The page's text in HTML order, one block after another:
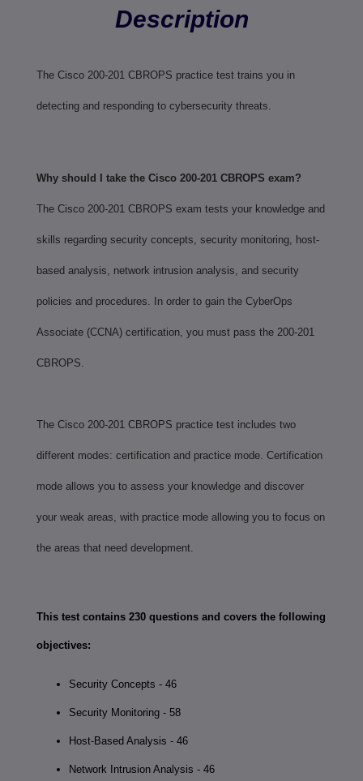
Description
The Cisco 200-201 CBROPS practice test trains you in
detecting and responding to cybersecurity threats.
Why should I take the Cisco 200-201 CBROPS exam?
The Cisco 200-201 CBROPS exam tests your knowledge and
skills regarding security concepts, security monitoring, host-
based analysis, network intrusion analysis, and security
policies and procedures. In order to gain the CyberOps
Associate (CCNA) certification, you must pass the 200-201
CBROPS.
The Cisco 200-201 CBROPS practice test includes two
different modes: certification and practice mode. Certification
mode allows you to assess your knowledge and discover
your weak areas, with practice mode allowing you to focus on
the areas that need development.
This test contains 230 questions and covers the following
objectives:
Security Concepts - 46
Security Monitoring - 58
Host-Based Analysis - 46
Network Intrusion Analysis - 46